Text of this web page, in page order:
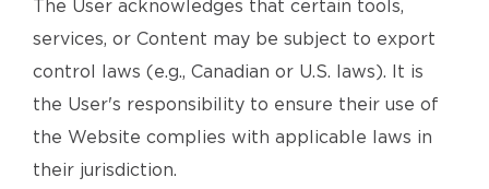
The User acknowledges that certain tools,
services, or Content may be subject to export
control laws (e.g., Canadian or U.S. laws). It is
the User's responsibility to ensure their use of
the Website complies with applicable laws in
their jurisdiction.